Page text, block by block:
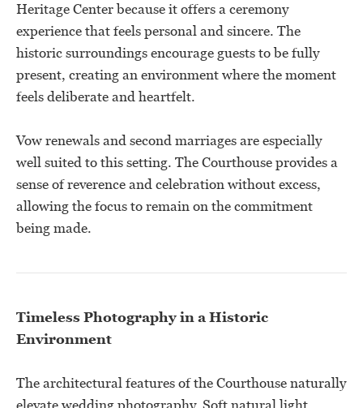
Heritage Center because it offers a ceremony
experience that feels personal and sincere. The
historic surroundings encourage guests to be fully
present, creating an environment where the moment
feels deliberate and heartfelt.
Vow renewals and second marriages are especially
well suited to this setting. The Courthouse provides a
sense of reverence and celebration without excess,
allowing the focus to remain on the commitment
being made.
Timeless Photography in a Historic
Environment
The architectural features of the Courthouse naturally